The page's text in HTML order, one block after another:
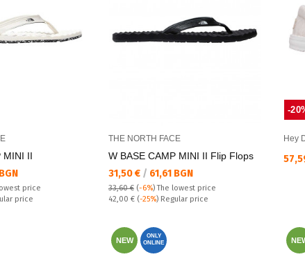
MINI II
price
price
THE NORTH FACE
W BASE CAMP MINI II Flip Flops
Текуща цена:
31,50 € / 61,61 BGN
33,60 € (-6%)The lowest price
Regular price:
42,00 € (-25%) Regular price
-
Hey
NEW
ONLY
ONLINE